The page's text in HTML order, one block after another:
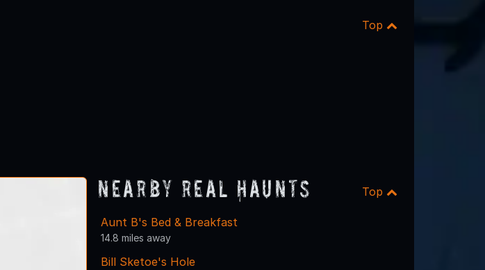
Top
Nearby Real Haunts Top
Aunt B's Bed & Breakfast
14.8 miles away
Bill Sketoe's Hole